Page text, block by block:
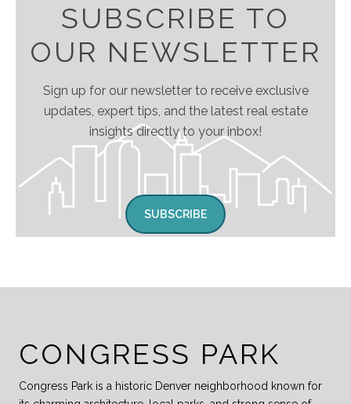
SUBSCRIBE TO
OUR NEWSLETTER
Sign up for our newsletter to receive exclusive
updates, expert tips, and the latest real estate
insights directly to your inbox!
SUBSCRIBE
CONGRESS PARK
Congress Park is a historic Denver neighborhood known for